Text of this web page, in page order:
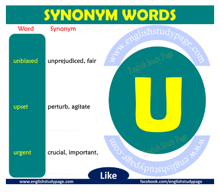
good start, then that’s half the battle. Give yourself a
better shot at success by taking advantage of some
help from; in this helpful guide, we will go through all
the 5-letter words with U as the only vowel so you know
exactly what to start when faced with such a problem.
The word list below has been tested and works in
Wordle. However, if any words are missing or incorrect,
please let us know in the comments below so we can
Now that you’re armed with a list of possible answers,
it’s time to give them. Enter your chosen answer with
the in-game keyboard, and check the colors for clues.
The correct letter in the correct position will be green,